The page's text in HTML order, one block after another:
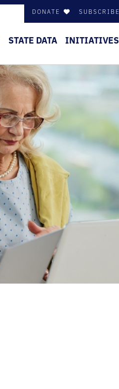
STATE DATA INITIATIVES
DONATE SUBSCRIBE